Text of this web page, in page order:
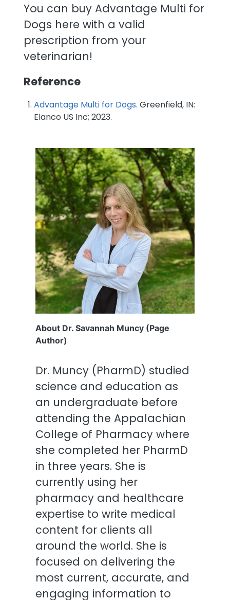
You can buy Advantage Multi for
Dogs here with a valid
prescription from your
veterinarian!
Reference
Advantage Multi for Dogs. Greenfield, IN:
Elanco US Inc; 2023.
About Dr. Savannah Muncy (Page
Author)
Dr. Muncy (PharmD) studied
science and education as
an undergraduate before
attending the Appalachian
College of Pharmacy where
she completed her PharmD
in three years. She is
currently using her
pharmacy and healthcare
expertise to write medical
content for clients all
around the world. She is
focused on delivering the
most current, accurate, and
engaging information to